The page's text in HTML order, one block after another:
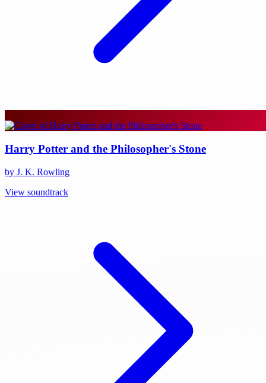
Harry Potter and the Philosopher's Stone
by J. K. Rowling
View soundtrack